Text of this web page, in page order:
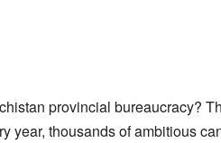
provincial bureaucracy?
year, thousands of ambitious